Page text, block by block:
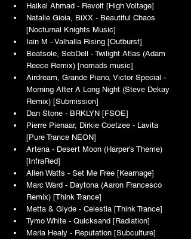
Haikal Ahmad - Revolt [High Voltage]
Natalie Gioia, BiXX - Beautiful Chaos
[Nocturnal Knights Music]
Iain M - Valhalla Rising [Outburst]
Beatsole, SebDell - Twilight Atlas (Adam
Reece Remix) [nomads music]
Airdream, Grande Piano, Victor Special -
Morning After A Long Night (Steve Dekay
Remix) [Submission]
Dan Stone - BRKLYN [FSOE]
Pierre Pienaar, Dirkie Coetzee - Lavita
[Pure Trance NEON]
Artena - Desert Moon (Harper's Theme)
[InfraRed]
Allen Watts - Set Me Free [Kearnage]
Marc Ward - Daytona (Aaron Francesco
Remix) [Think Trance]
Metta & Glyde - Celestia [Think Trance]
Tymo White - Quicksand [Radiation]
Maria Healy - Reputation [Subculture]